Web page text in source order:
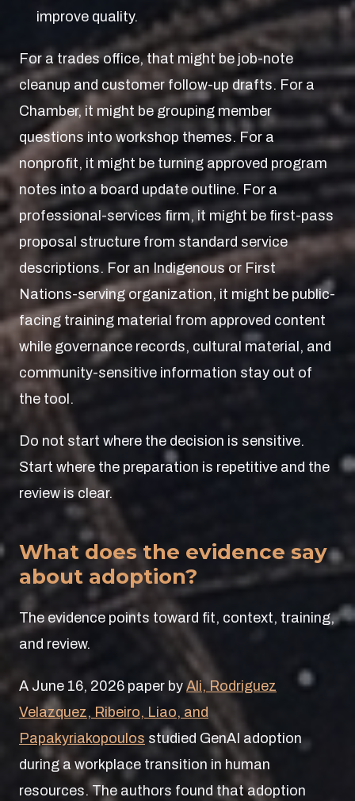
improve quality.
For a trades office, that might be job-note
cleanup and customer follow-up drafts. For a
Chamber, it might be grouping member
questions into workshop themes. For a
nonprofit, it might be turning approved program
notes into a board update outline. For a
professional-services firm, it might be first-pass
proposal structure from standard service
descriptions. For an Indigenous or First
Nations-serving organization, it might be public-
facing training material from approved content
while governance records, cultural material, and
community-sensitive information stay out of
the tool.
Do not start where the decision is sensitive.
Start where the preparation is repetitive and the
review is clear.
What does the evidence say
about adoption?
The evidence points toward fit, context, training,
and review.
A June 16, 2026 paper by Ali, Rodriguez
Velazquez, Ribeiro, Liao, and
Papakyriakopoulos studied GenAI adoption
during a workplace transition in human
resources. The authors found that adoption